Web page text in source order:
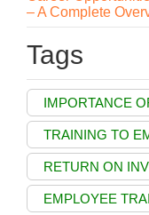
– A Complete
Tags
IMPORTANCE
TRAINING TO
RETURN ON
EMPLOYEE